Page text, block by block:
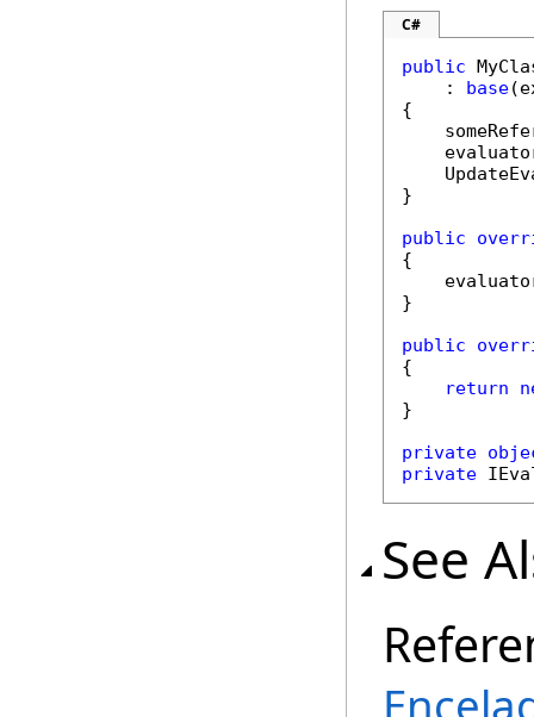
C#
public
    :
base
{
}
public
{
}
public
{
return
}
private
private
See